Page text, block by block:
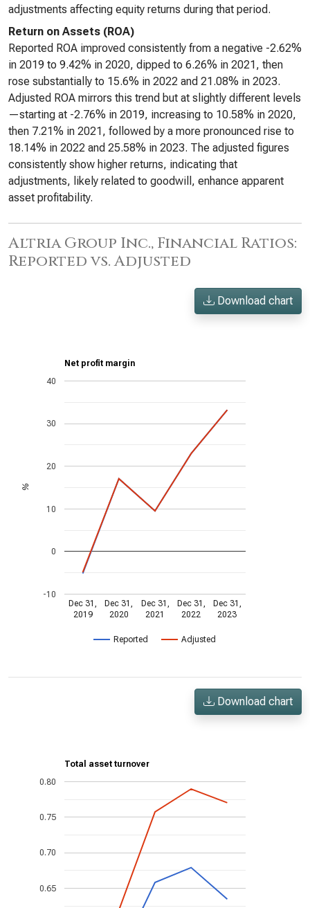
adjustments affecting equity returns during that period.
Return on Assets (ROA)
Reported ROA improved consistently from a negative -2.62%
in 2019 to 9.42% in 2020, dipped to 6.26% in 2021, then
rose substantially to 15.6% in 2022 and 21.08% in 2023.
Adjusted ROA mirrors this trend but at slightly different levels
—starting at -2.76% in 2019, increasing to 10.58% in 2020,
then 7.21% in 2021, followed by a more pronounced rise to
18.14% in 2022 and 25.58% in 2023. The adjusted figures
consistently show higher returns, indicating that
adjustments, likely related to goodwill, enhance apparent
asset profitability.
Altria Group Inc., Financial Ratios:
Reported vs. Adjusted
Download chart
Net profit margin
Reported Adjusted
Dec 31,
2019
Dec 31,
2020
Dec 31,
2021
Dec 31,
2022
Dec 31,
2023
-10
0
10
20
30
40
%
Download chart
Total asset turnover
0.65
0.70
0.75
0.80